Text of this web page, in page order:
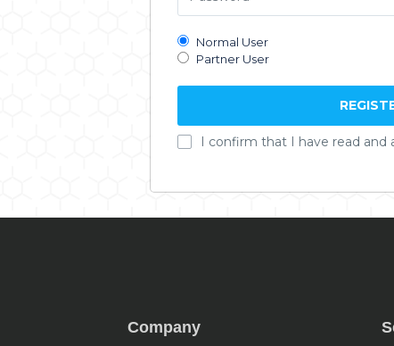
Normal User
Partner User
I confirm that I have read and
Company